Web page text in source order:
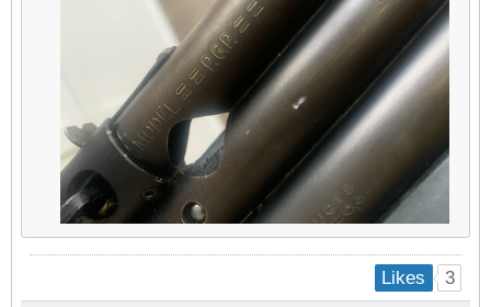
Likes 3